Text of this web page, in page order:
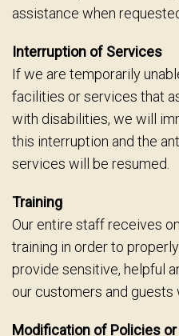
assistance when
Interruption of Services
If we are temporarily
facilities or services that
with disabilities, we will
this interruption and the
services will be resumed.
Training
Our entire staff receives
training in order to
provide sensitive, helpful
our customers and guests
Modification of Policies